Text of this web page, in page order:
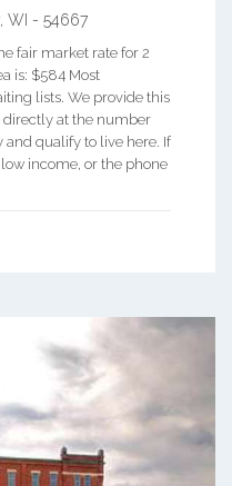
WI - 54667
fair market rate for 2
is: $584 Most
lists. We provide this
directly at the number
and qualify to live here. If
income, or the phone